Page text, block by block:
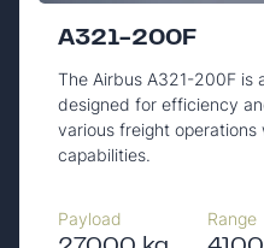
A321-200F
The Airbus A321-200F is
designed for efficiency
various freight
capabilities.
Payload
Range